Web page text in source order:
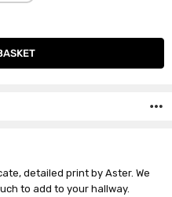
detailed print by Aster. We
to add to your hallway.